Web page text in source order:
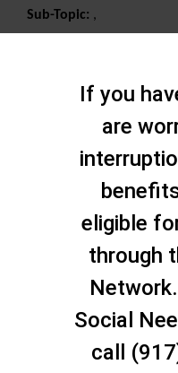
Sub-Topic: ,
If you
are
eligible
through
Social
call